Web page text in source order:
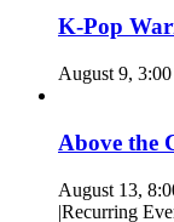
K-Pop
August 9,
Above the
August 13,
|Recurring